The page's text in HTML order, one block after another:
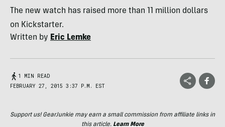
The new watch has raised more than 11 million dollars
on Kickstarter.
Written by Eric Lemke
1 MIN READ
FEBRUARY 27, 2015 3:37 P.M. EST
Support us! GearJunkie may earn a small commission from affiliate links in
this article. Learn More